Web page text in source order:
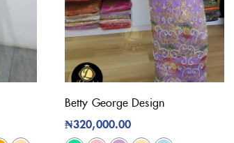
Betty George Design
₦320,000.00